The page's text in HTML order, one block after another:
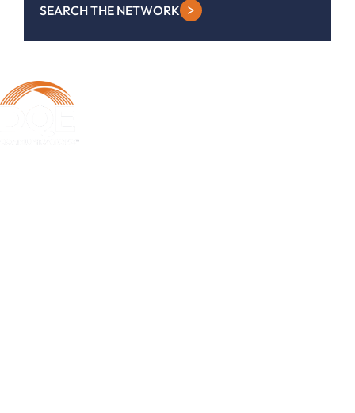
SEARCH THE NETWORK